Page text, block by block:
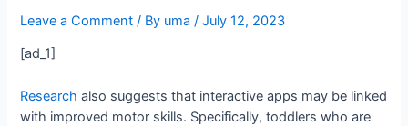
Leave a Comment / By uma/July 12, 2023
[ad_1]
Research also suggests that interactive apps may be linked
with improved motor skills. Specifically, toddlers who are